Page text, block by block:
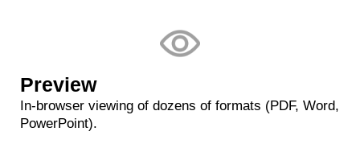
Preview
In-browser viewing of dozens of formats (PDF, Word,
PowerPoint).